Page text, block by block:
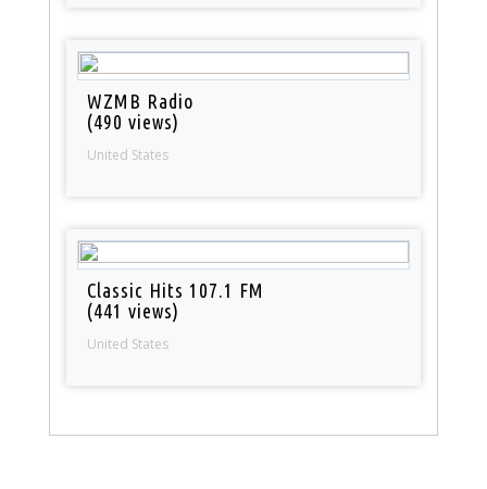
WZMB Radio
(490 views)
United States
Classic Hits 107.1 FM
(441 views)
United States